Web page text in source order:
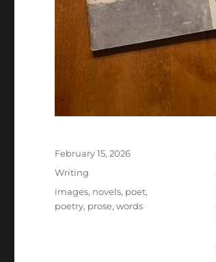
Posted
February 15, 2026
Categories
Writing
Tags
images, novels, poet,
poetry, prose,words